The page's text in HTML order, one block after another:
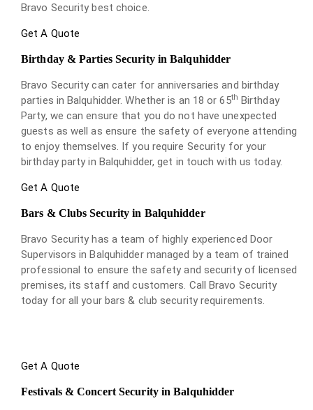
Bravo Security best choice.
Get A Quote
Birthday & Parties Security in Balquhidder
Bravo Security can cater for anniversaries and birthday
parties in Balquhidder. Whether is an 18 or 65th Birthday
Party, we can ensure that you do not have unexpected
guests as well as ensure the safety of everyone attending
to enjoy themselves. If you require Security for your
birthday party in Balquhidder, get in touch with us today.
Get A Quote
Bars & Clubs Security in Balquhidder
Bravo Security has a team of highly experienced Door
Supervisors in Balquhidder managed by a team of trained
professional to ensure the safety and security of licensed
premises, its staff and customers. Call Bravo Security
today for all your bars & club security requirements.
Get A Quote
Festivals & Concert Security in Balquhidder